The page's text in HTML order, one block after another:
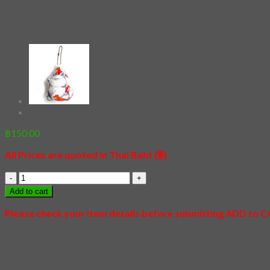
฿150.00
All Prices are quoted in Thai Baht (฿)
[Keychain]
Husky
on
Tour
Add to cart
Please check your item details before submitting ADD to